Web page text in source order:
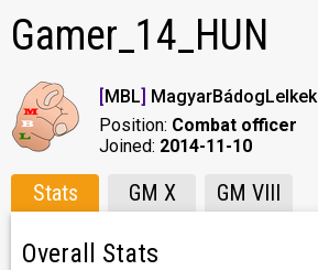
Gamer_14_HUN
[MBL] MagyarBádogLelkek
Position: Combat officer
Joined: 2014-11-10
Stats GM X GM VIII
Overall Stats